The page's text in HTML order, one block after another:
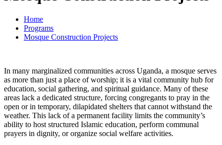
Home
Programs
Mosque Construction Projects
In many marginalized communities across Uganda, a mosque serves
as more than just a place of worship; it is a vital community hub for
education, social gathering, and spiritual guidance. Many of these
areas lack a dedicated structure, forcing congregants to pray in the
open or in temporary, dilapidated shelters that cannot withstand the
weather. This lack of a permanent facility limits the community’s
ability to host structured Islamic education, perform communal
prayers in dignity, or organize social welfare activities.